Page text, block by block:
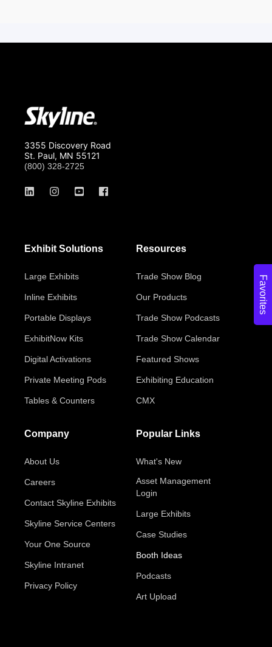
Favorites
3355 Discovery Road
St. Paul, MN 55121
(800) 328-2725
Exhibit Solutions
Large Exhibits
Inline Exhibits
Portable Displays
ExhibitNow Kits
Digital Activations
Private Meeting Pods
Tables & Counters
Resources
Trade Show Blog
Our Products
Trade Show Podcasts
Trade Show Calendar
Featured Shows
Exhibiting Education
CMX
Company
About Us
Careers
Contact Skyline Exhibits
Skyline Service Centers
Your One Source
Skyline Intranet
Privacy Policy
Popular Links
What's New
Asset Management
Login
Large Exhibits
Case Studies
Booth Ideas
Podcasts
Art Upload